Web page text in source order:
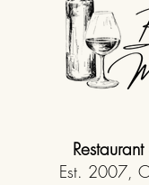
Est. 2007,